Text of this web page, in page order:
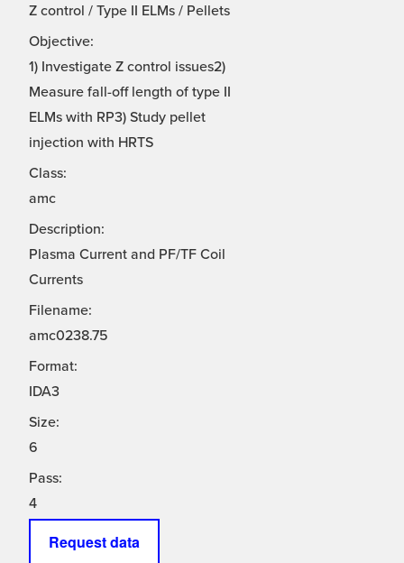
Z control / Type II ELMs / Pellets
Objective:
1) Investigate Z control issues2)
Measure fall-off length of type II
ELMs with RP3) Study pellet
injection with HRTS
Class:
amc
Description:
Plasma Current and PF/TF Coil
Currents
Filename:
amc0238.75
Format:
IDA3
Size:
6
Pass:
4
Request data